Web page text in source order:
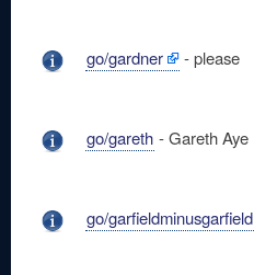
go/gardner - please
go/gareth - Gareth Aye
go/garfieldminusgarfield